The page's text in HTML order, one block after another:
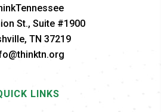
St., Suite #1900
TN 37219
LINKS